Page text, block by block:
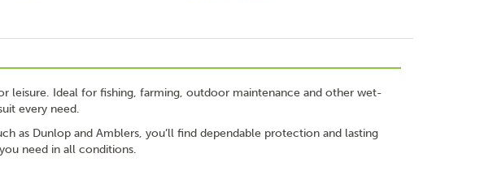
Ideal for fishing, farming, outdoor maintenance and other wet-
every need.
as Dunlop and Amblers, you’ll find dependable protection and lasting
need in all conditions.